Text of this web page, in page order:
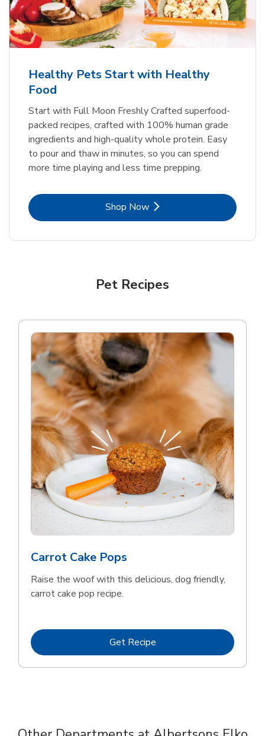
Healthy Pets Start with Healthy
Food
Start with Full Moon Freshly Crafted superfood-
packed recipes, crafted with 100% human grade
ingredients and high-quality whole protein. Easy
to pour and thaw in minutes, so you can spend
more time playing and less time prepping.
Shop NowLink Opens in New Tab
Pet Recipes
Carrot Cake Pops
Raise the woof with this delicious, dog friendly,
carrot cake pop recipe.
Get RecipeLink Opens in New Tab